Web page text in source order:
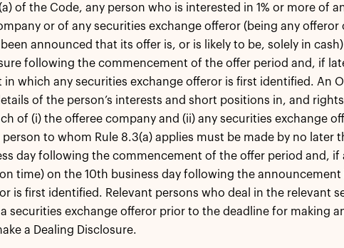
of the Code, any person who is interested in 1% or more of
or of any securities exchange offeror (being any
announced that its offer is, or is likely to be, solely in
following the commencement of the offer period and, if
which any securities exchange offeror is first identified. An
of the person’s interests and short positions in, and
of (i) the offeree company and (ii) any securities exchange
person to whom Rule 8.3(a) applies must be made by no later
day following the commencement of the offer period and,
time) on the 10th business day following the
is first identified. Relevant persons who deal in the relevant
securities exchange offeror prior to the deadline for making
a Dealing Disclosure.